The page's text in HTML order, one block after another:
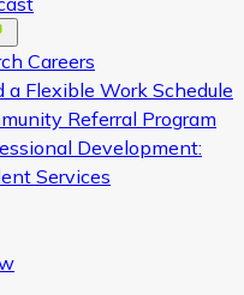
menu
Careers
a Flexible Work Schedule
Referral Program
Development:
Services